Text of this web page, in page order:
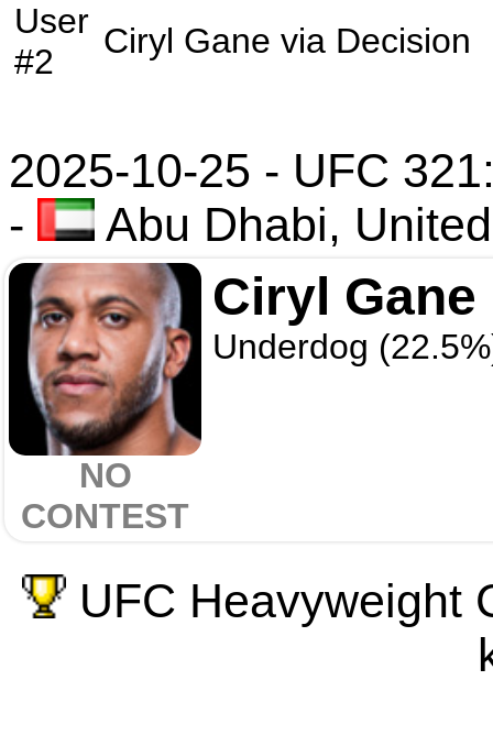
User
#2
Ciryl Gane via Decision
2025-10-25 - UFC
-
Abu Dhabi,
NO
CONTEST
Ciryl Gane
Underdog
UFC Heavyweight